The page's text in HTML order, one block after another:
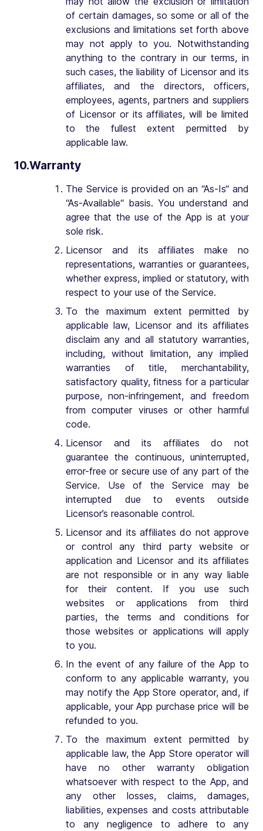
of certain damages, so some or all of the
exclusions and limitations set forth above
may not apply to you. Notwithstanding
anything to the contrary in our terms, in
such cases, the liability of Licensor and its
affiliates, and the directors, officers,
employees, agents, partners and suppliers
of Licensor or its affiliates, will be limited
to the fullest extent permitted by
applicable law.
10.Warranty
The Service is provided on an “As-Is“ and
“As-Available“ basis. You understand and
agree that the use of the App is at your
sole risk.
Licensor and its affiliates make no
representations, warranties or guarantees,
whether express, implied or statutory, with
respect to your use of the Service.
To the maximum extent permitted by
applicable law, Licensor and its affiliates
disclaim any and all statutory warranties,
including, without limitation, any implied
warranties of title, merchantability,
satisfactory quality, fitness for a particular
purpose, non-infringement, and freedom
from computer viruses or other harmful
code.
Licensor and its affiliates do not
guarantee the continuous, uninterrupted,
error-free or secure use of any part of the
Service. Use of the Service may be
interrupted due to events outside
Licensor’s reasonable control.
Licensor and its affiliates do not approve
or control any third party website or
application and Licensor and its affiliates
are not responsible or in any way liable
for their content. If you use such
websites or applications from third
parties, the terms and conditions for
those websites or applications will apply
to you.
In the event of any failure of the App to
conform to any applicable warranty, you
may notify the App Store operator, and, if
applicable, your App purchase price will be
refunded to you.
To the maximum extent permitted by
applicable law, the App Store operator will
have no other warranty obligation
whatsoever with respect to the App, and
any other losses, claims, damages,
liabilities, expenses and costs attributable
to any negligence to adhere to any